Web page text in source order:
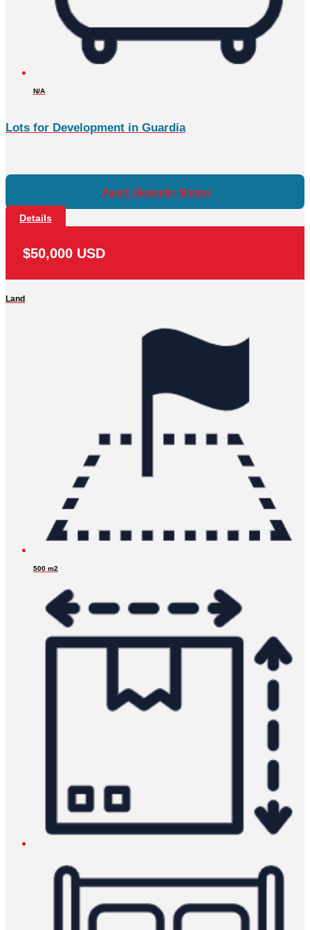
N/A
Lots for Development in Guardia
Agent: Alexander Monroe
Details
$50,000 USD
Land
500 m2